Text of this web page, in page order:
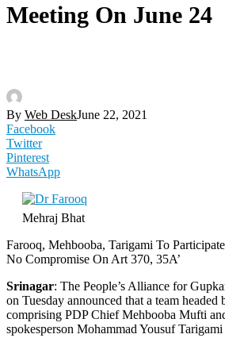
Meeting On June 24
By Web DeskJune 22, 2021
Facebook
Twitter
Pinterest
WhatsApp
Mehraj Bhat
Farooq, Mehbooba, Tarigami To
No Compromise On Art 370, 35A’
Srinagar: The People’s Alliance for
on Tuesday announced that a team
comprising PDP Chief Mehbooba Mufti
spokesperson Mohammad Yousuf